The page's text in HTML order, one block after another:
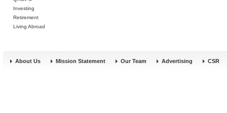
Investing
Retirement
Living Abroad
About Us Mission Statement Our Team Advertising CSR